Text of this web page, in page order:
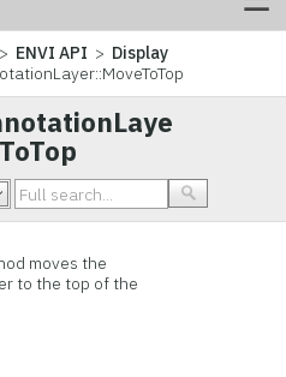
> ENVI API > Display
moves the
to the top of the